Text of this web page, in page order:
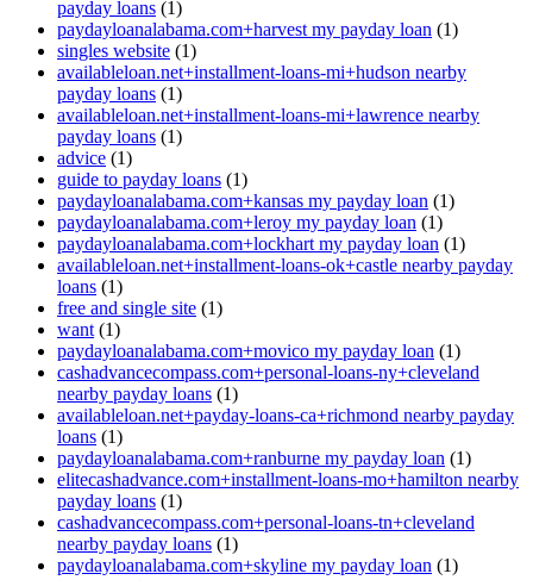
payday loans (1)
paydayloanalabama.com+harvest my payday loan (1)
singles website (1)
availableloan.net+installment-loans-mi+hudson nearby
payday loans (1)
availableloan.net+installment-loans-mi+lawrence nearby
payday loans (1)
advice (1)
guide to payday loans (1)
paydayloanalabama.com+kansas my payday loan (1)
paydayloanalabama.com+leroy my payday loan (1)
paydayloanalabama.com+lockhart my payday loan (1)
availableloan.net+installment-loans-ok+castle nearby payday
loans (1)
free and single site (1)
want (1)
paydayloanalabama.com+movico my payday loan (1)
cashadvancecompass.com+personal-loans-ny+cleveland
nearby payday loans (1)
availableloan.net+payday-loans-ca+richmond nearby payday
loans (1)
paydayloanalabama.com+ranburne my payday loan (1)
elitecashadvance.com+installment-loans-mo+hamilton nearby
payday loans (1)
cashadvancecompass.com+personal-loans-tn+cleveland
nearby payday loans (1)
paydayloanalabama.com+skyline my payday loan (1)